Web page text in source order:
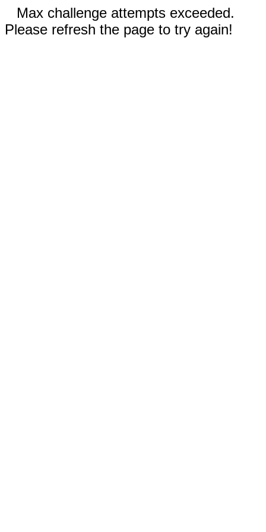
Max challenge attempts exceeded.
Please refresh the page to try again!